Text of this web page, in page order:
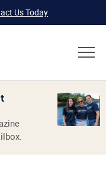
Us Today